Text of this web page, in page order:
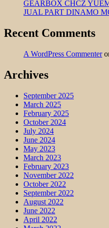
GEARBOX CHCZ
JUAL PART DINAMO
Recent Comments
A WordPress Commenter
Archives
September 2025
March 2025
February 2025
October 2024
July 2024
June 2024
May 2023
March 2023
February 2023
November 2022
October 2022
September 2022
August 2022
June 2022
April 2022